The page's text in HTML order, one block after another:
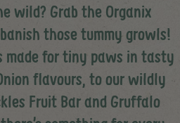
wild? Grab the Organix
those tummy growls!
made for tiny paws in tasty
flavours, to our wildly
Fruit Bar and Gruffalo